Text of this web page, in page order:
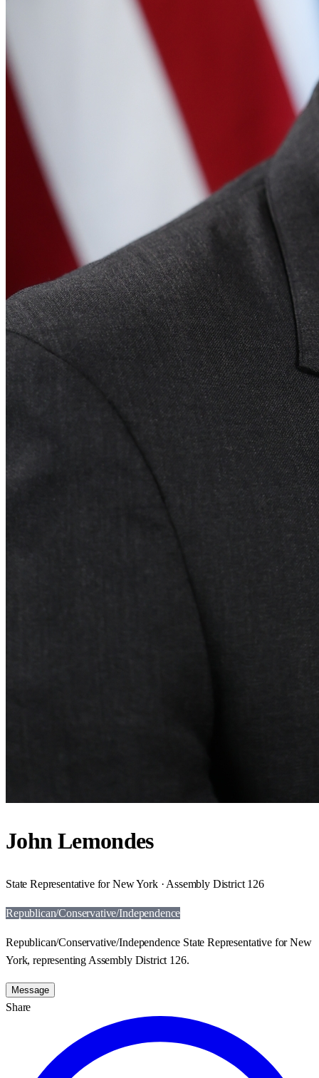
John Lemondes
State Representative for New York · Assembly District 126
Republican/Conservative/Independence
Republican/Conservative/Independence State Representative for New
York, representing Assembly District 126.
Message
Share